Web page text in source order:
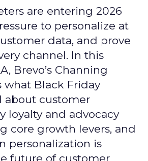
are entering 2026
to personalize at
data, and prove
channel. In this
Brevo’s Channing
what Black Friday
about customer
loyalty and advocacy
core growth levers, and
personalization is
future of customer